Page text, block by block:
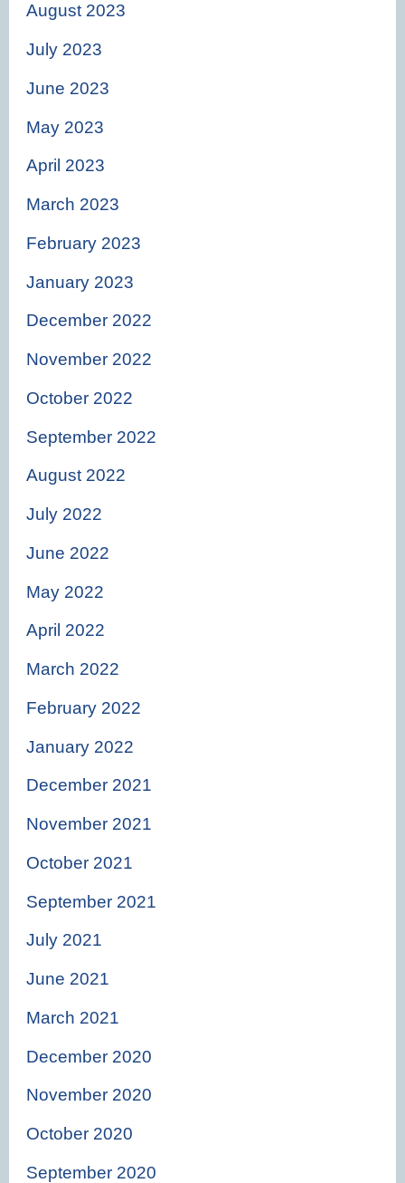
August 2023
July 2023
June 2023
May 2023
April 2023
March 2023
February 2023
January 2023
December 2022
November 2022
October 2022
September 2022
August 2022
July 2022
June 2022
May 2022
April 2022
March 2022
February 2022
January 2022
December 2021
November 2021
October 2021
September 2021
July 2021
June 2021
March 2021
December 2020
November 2020
October 2020
September 2020